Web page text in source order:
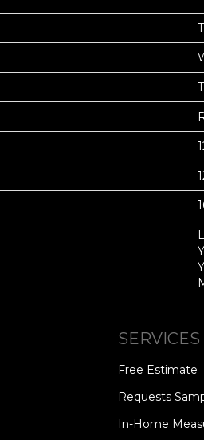
SERVICES
Free Estimate
Requests
In-Home